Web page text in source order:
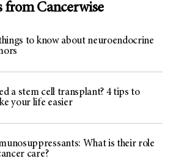
from Cancerwise
to know about neuroendocrine
a stem cell transplant? 4 tips to
your life easier
What is their role
care?